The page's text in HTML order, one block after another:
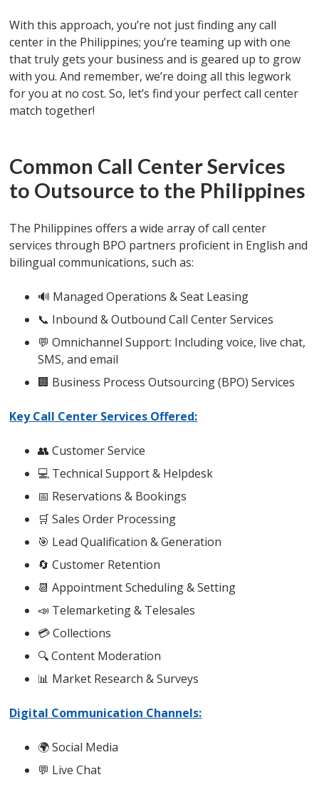
With this approach, you’re not just finding any call
center in the Philippines; you’re teaming up with one
that truly gets your business and is geared up to grow
with you. And remember, we’re doing all this legwork
for you at no cost. So, let’s find your perfect call center
match together!
Common Call Center Services
to Outsource to the Philippines
The Philippines offers a wide array of call center
services through BPO partners proficient in English and
bilingual communications, such as:
🔊 Managed Operations & Seat Leasing
📞 Inbound & Outbound Call Center Services
💬 Omnichannel Support: Including voice, live chat,
SMS, and email
🏢 Business Process Outsourcing (BPO) Services
Key Call Center Services Offered:
👥 Customer Service
💻 Technical Support & Helpdesk
📅 Reservations & Bookings
🛒 Sales Order Processing
🎯 Lead Qualification & Generation
🔄 Customer Retention
📆 Appointment Scheduling & Setting
📣 Telemarketing & Telesales
💳 Collections
🔍 Content Moderation
📊 Market Research & Surveys
Digital Communication Channels:
🌍 Social Media
💬 Live Chat